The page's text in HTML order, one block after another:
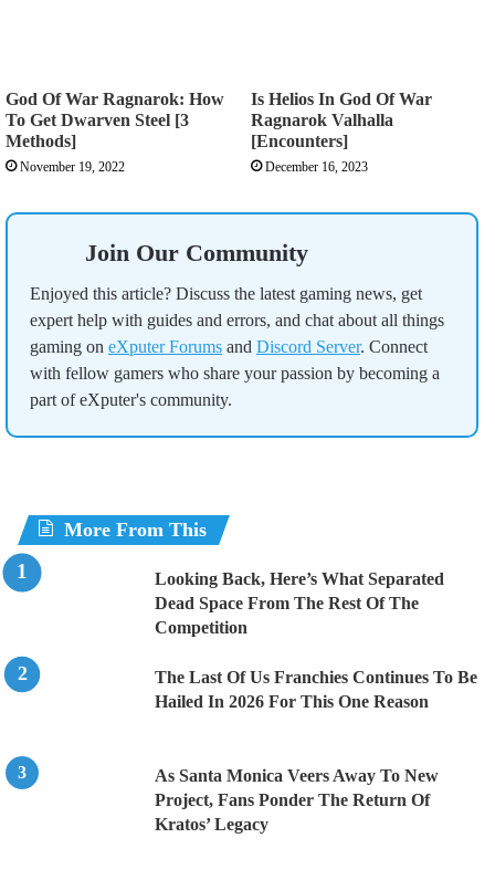
God Of War Ragnarok: How
To Get Dwarven Steel [3
Methods]
November 19, 2022
Is Helios In God Of War
Ragnarok Valhalla
[Encounters]
December 16, 2023
Join Our Community
Enjoyed this article? Discuss the latest gaming news, get
expert help with guides and errors, and chat about all things
gaming on eXputer Forums and Discord Server. Connect
with fellow gamers who share your passion by becoming a
part of eXputer's community.
More From This
Looking Back, Here’s What Separated
Dead Space From The Rest Of The
Competition
The Last Of Us Franchies Continues To Be
Hailed In 2026 For This One Reason
As Santa Monica Veers Away To New
Project, Fans Ponder The Return Of
Kratos’ Legacy